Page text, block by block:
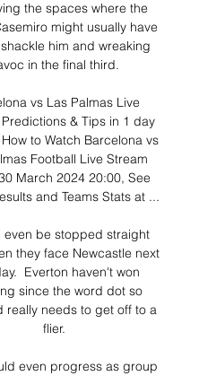
the spaces where the
might usually have
him and wreaking
in the final third.
vs Las Palmas Live
& Tips in 1 day
to Watch Barcelona vs
Football Live Stream
March 2024 20:00, See
and Teams Stats at ...
even be stopped straight
they face Newcastle next
Everton haven't won
since the word dot so
really needs to get off to a
flier.
even progress as group